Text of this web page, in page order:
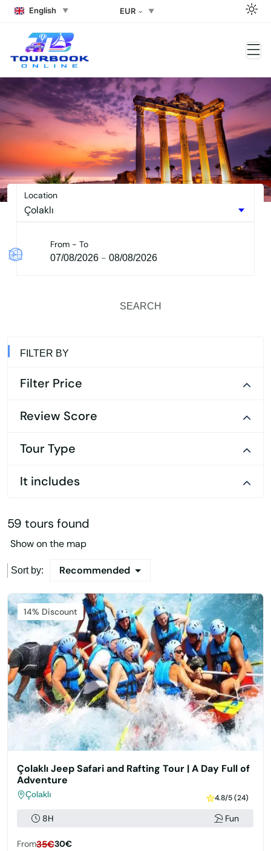
English EUR
Side Tours – Side Excursions
2026
Location
From - To
07/08/2026 - 08/08/2026
SEARCH
FILTER BY
Filter Price
Review Score
Tour Type
It includes
59 tours found
Show on the map
Sort by: Recommended
Featured
14% Discount
Çolaklı Jeep Safari and Rafting Tour | A Day Full of
Adventure
Çolaklı 4.8/5 (24)
8H Fun
From35€30€